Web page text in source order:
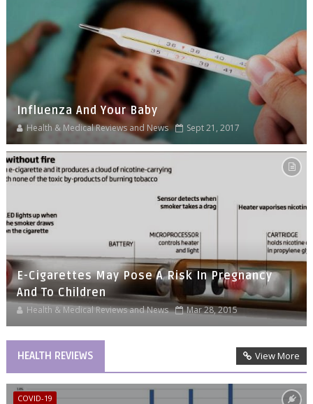
Influenza And Your Baby
Health & Medical Reviews and News Sept 21, 2017
E-Cigarettes May Pose A Risk In Pregnancy
And To Children
Health & Medical Reviews and News Mar 28, 2015
HEALTH REVIEWS View More
COVID-19